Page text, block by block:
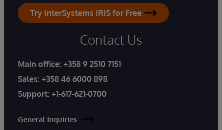
Try InterSystems IRIS for Free
Contact Us
Main office: +358 9 2510 7151
Sales: +358 46 6000 898
Support: +1-617-621-0700
General Inquiries